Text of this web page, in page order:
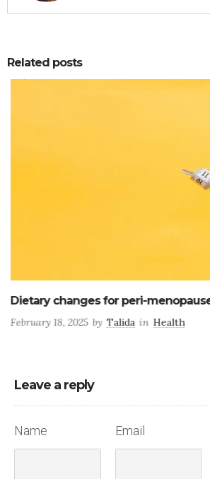
Related posts
0 0
Dietary changes for peri-menopause
February 18, 2025 by Talida in Health
Leave a reply
Name Email